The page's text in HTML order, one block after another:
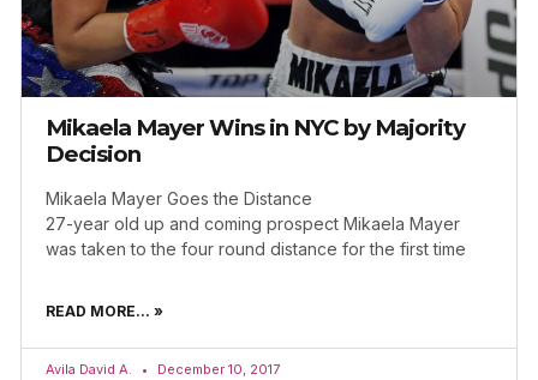
Mikaela Mayer Wins in NYC by Majority
Decision
Mikaela Mayer Goes the Distance
27-year old up and coming prospect Mikaela Mayer
was taken to the four round distance for the first time
READ MORE... »
Avila David A. December 10, 2017